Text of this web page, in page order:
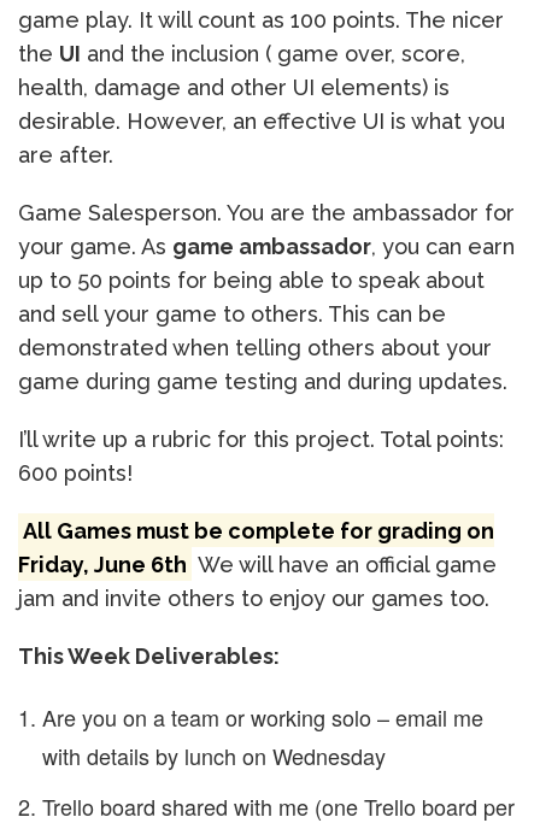
game play. It will count as 100 points. The nicer
the UI and the inclusion ( game over, score,
health, damage and other UI elements) is
desirable. However, an effective UI is what you
are after.
Game Salesperson. You are the ambassador for
your game. As game ambassador, you can earn
up to 50 points for being able to speak about
and sell your game to others. This can be
demonstrated when telling others about your
game during game testing and during updates.
I’ll write up a rubric for this project. Total points:
600 points!
All Games must be complete for grading on
Friday, June 6th We will have an official game
jam and invite others to enjoy our games too.
This Week Deliverables:
Are you on a team or working solo – email me
with details by lunch on Wednesday
Trello board shared with me (one Trello board per